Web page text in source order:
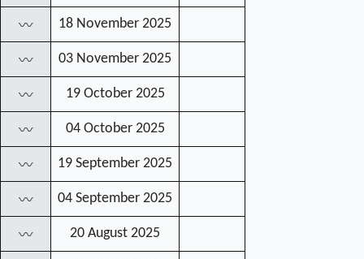
〰 18 November 2025
〰 03 November 2025
〰 19 October 2025
〰 04 October 2025
〰 19 September 2025
〰 04 September 2025
〰 20 August 2025